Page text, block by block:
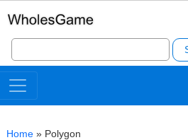
Search
for:
Home » Polygon